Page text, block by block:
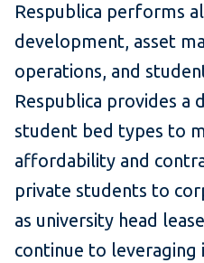
Respublica performs
development, asset
operations, and
Respublica provides
student bed types to
affordability and
private students to
as university head
continue to leveraging